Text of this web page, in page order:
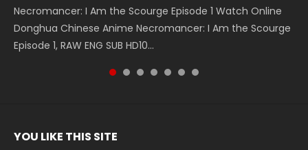
Necromancer: I Am the Scourge Episode 1 Watch Online
Donghua Chinese Anime Necromancer: I Am the Scourge
Episode 1, RAW ENG SUB HD10...
Battle Through The Heavens S5 Episode 199 斗破苍穹年番 第
5季 Watch Online Donghua Chinese Anime Battle Through
The Heavens S5 Episode 199, D...
Battle Through The Heavens S5 Episode 198 斗破苍穹年番 第
5季 Watch Online Donghua Chinese Anime Battle Through
The Heavens S5 Episode 198, D...
Swallowed Star Episode 221 吞噬星空 第221集 Watch
Chinese Anime Series Swallowed Star Season 3 Episode 221
English Spanish Subtitle, Tunsh...
Battle Through The Heavens S5 Episode 197 斗破苍穹年番 第
5季 Watch Online Donghua Chinese Anime Battle Through
The Heavens S5 Episode 197, D...
Battle Through The Heavens S5 Episode 196 斗破苍穹年番 第
5季 Watch Online Donghua Chinese Anime Battle Through
The Heavens S5 Episode 196, D...
Swallowed Star Episode 220 吞噬星空 第220集 Watch
Chinese Anime Series Swallowed Star Season 3 Episode
220 English Spanish Subtitle, Tunsh...
YOU LIKE THIS SITE